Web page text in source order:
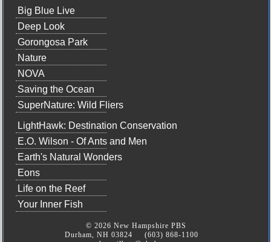
Big Blue Live
Deep Look
Gorongosa Park
Nature
NOVA
Saving the Ocean
SuperNature: Wild Fliers
LightHawk: Destination Conservation
E.O. Wilson - Of Ants and Men
Earth's Natural Wonders
Eons
Life on the Reef
Your Inner Fish
© 2026 New Hampshire PBS
Durham, NH 03824 (603) 868-1100